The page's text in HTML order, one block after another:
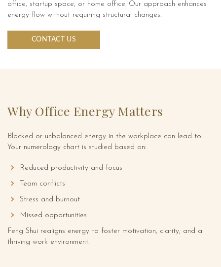
office, startup space, or home office. Our approach enhances
energy flow without requiring structural changes.
CONTACT US
Why Office Energy Matters
Blocked or unbalanced energy in the workplace can lead to:
Your numerology chart is studied based on:
Reduced productivity and focus
Team conflicts
Stress and burnout
Missed opportunities
Feng Shui realigns energy to foster motivation, clarity, and a
thriving work environment.